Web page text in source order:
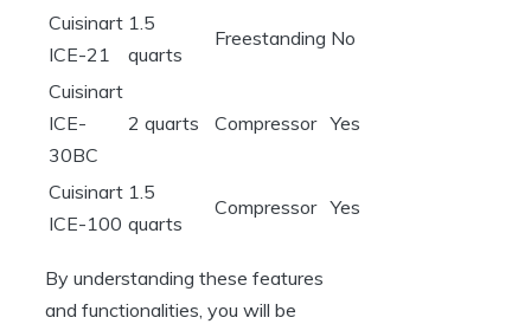
Cuisinart
ICE-21
1.5
quarts
Freestanding No
Cuisinart
ICE-
30BC
2 quarts Compressor Yes
Cuisinart
ICE-100
1.5
quarts
Compressor Yes
By understanding these features
and functionalities, you will be